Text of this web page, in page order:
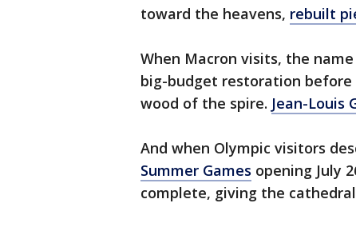
toward the heavens, rebuilt
When Macron visits, the
big-budget restoration
wood of the spire. Jean-Louis
And when Olympic visitors
Summer Games opening July
complete, giving the